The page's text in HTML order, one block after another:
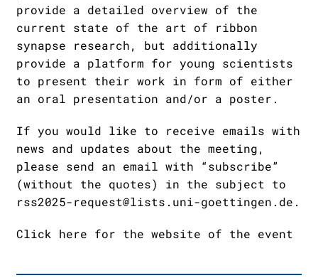
provide a detailed overview of the
current state of the art of ribbon
synapse research, but additionally
provide a platform for young scientists
to present their work in form of either
an oral presentation and/or a poster.
If you would like to receive emails with
news and updates about the meeting,
please send an email with “subscribe”
(without the quotes) in the subject to
rss2025-request@lists.uni-goettingen.de .
Click here for the website of the event